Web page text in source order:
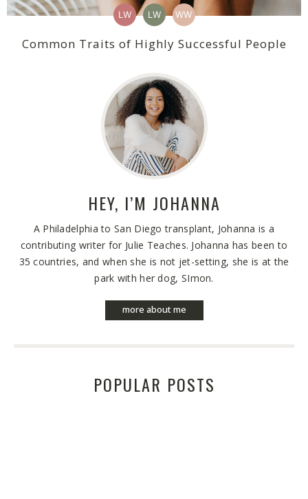
LW LW WW
Common Traits of Highly Successful People
HEY, I’M JOHANNA
A Philadelphia to San Diego transplant, Johanna is a
contributing writer for Julie Teaches. Johanna has been to
35 countries, and when she is not jet-setting, she is at the
park with her dog, SImon.
more about me
POPULAR POSTS